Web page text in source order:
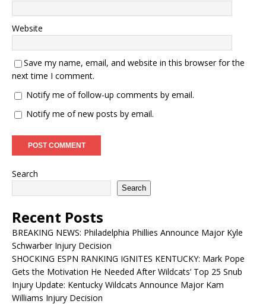
Website
Save my name, email, and website in this browser for the
next time I comment.
Notify me of follow-up comments by email.
Notify me of new posts by email.
Search
Search
Recent Posts
BREAKING NEWS: Philadelphia Phillies Announce Major Kyle
Schwarber Injury Decision
SHOCKING ESPN RANKING IGNITES KENTUCKY: Mark Pope
Gets the Motivation He Needed After Wildcats’ Top 25 Snub
Injury Update: Kentucky Wildcats Announce Major Kam
Williams Injury Decision